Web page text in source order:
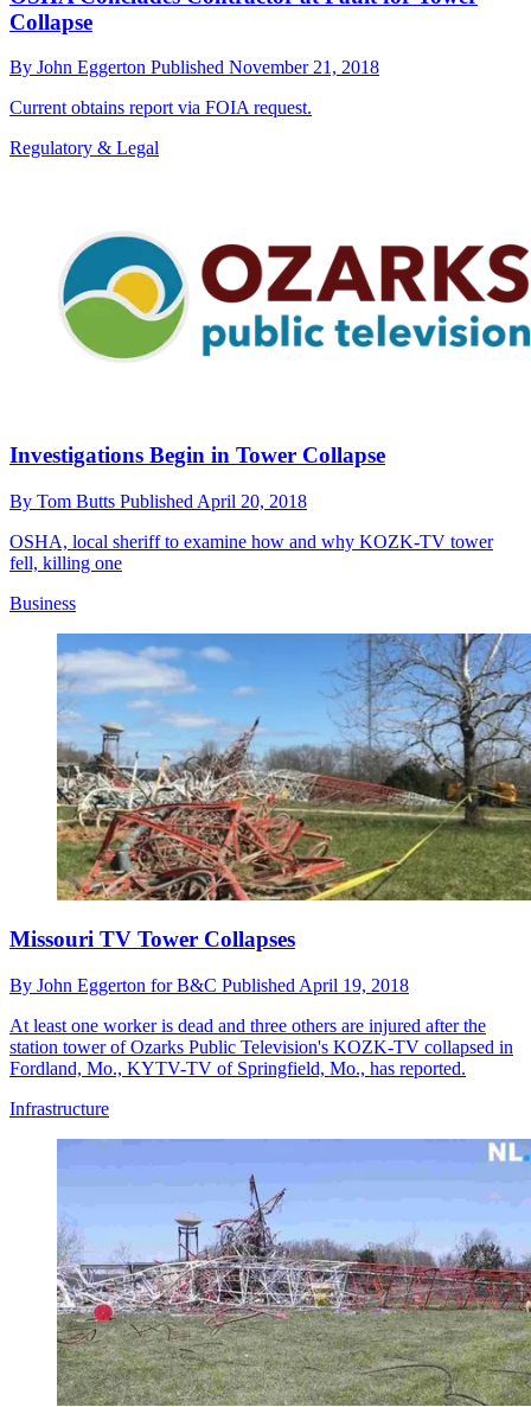
Collapse
By John Eggerton Published November 21, 2018
Current obtains report via FOIA request.
Regulatory & Legal
Investigations Begin in Tower Collapse
By Tom Butts Published April 20, 2018
OSHA, local sheriff to examine how and why KOZK-TV tower
fell, killing one
Business
Missouri TV Tower Collapses
By John Eggerton for B&C Published April 19, 2018
At least one worker is dead and three others are injured after the
station tower of Ozarks Public Television's KOZK-TV collapsed in
Fordland, Mo., KYTV-TV of Springfield, Mo., has reported.
Infrastructure